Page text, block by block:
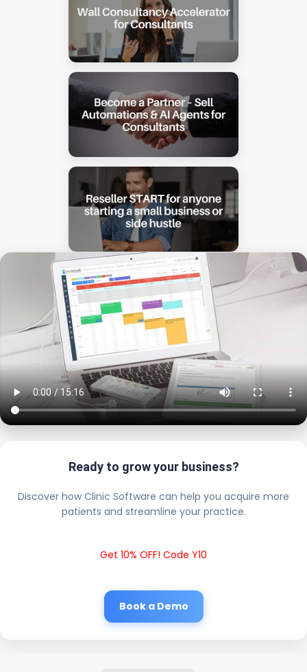
Ready to grow your business?
Discover how Clinic Software can help you acquire more
patients and streamline your practice.
Get 10% OFF! Code Y10
Book a Demo